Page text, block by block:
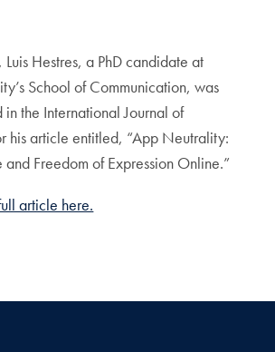
Luis Hestres, a PhD candidate at
School of Communication, was
the International Journal of
his article entitled, “App Neutrality:
and Freedom of Expression Online.”
article here.